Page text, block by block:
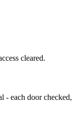
cleared.
- each door checked,